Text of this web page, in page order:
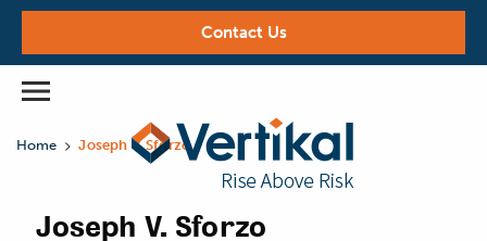
Contact Us
Home >Joseph V. Sforzo
Joseph V. Sforzo